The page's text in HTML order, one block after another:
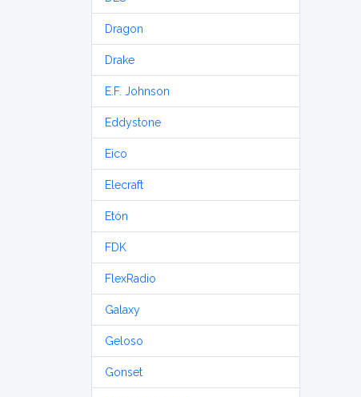
Dragon
Drake
E.F. Johnson
Eddystone
Eico
Elecraft
Etón
FDK
FlexRadio
Galaxy
Geloso
Gonset